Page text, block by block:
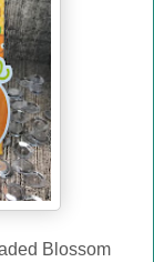
Blossom